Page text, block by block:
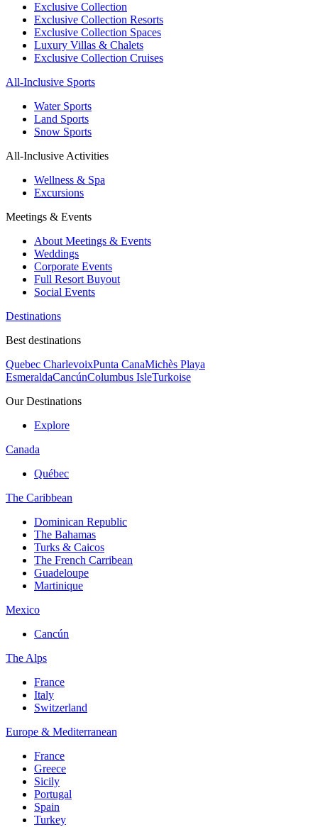
Exclusive Collection
Exclusive Collection Resorts
Exclusive Collection Spaces
Luxury Villas & Chalets
Exclusive Collection Cruises
All-Inclusive Sports
Water Sports
Land Sports
Snow Sports
All-Inclusive Activities
Wellness & Spa
Excursions
Meetings & Events
About Meetings & Events
Weddings
Corporate Events
Full Resort Buyout
Social Events
Destinations
Best destinations
Quebec CharlevoixPunta CanaMichès Playa
EsmeraldaCancúnColumbus IsleTurkoise
Our Destinations
Explore
Canada
Québec
The Caribbean
Dominican Republic
The Bahamas
Turks & Caicos
The French Carribean
Guadeloupe
Martinique
Mexico
Cancún
The Alps
France
Italy
Switzerland
Europe & Mediterranean
France
Greece
Sicily
Portugal
Spain
Turkey